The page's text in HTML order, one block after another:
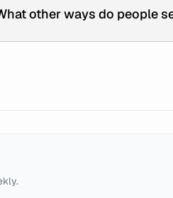
other ways do people